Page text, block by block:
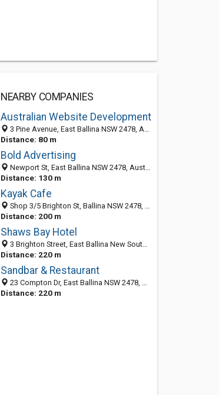
NEARBY COMPANIES
Australian Website Development
3 Pine Avenue, East Ballina NSW 2478, Australia
Distance: 80 m
Bold Advertising
Newport St, East Ballina NSW 2478, Australia
Distance: 130 m
Kayak Cafe
Shop 3/5 Brighton St, Ballina NSW 2478, Australia
Distance: 200 m
Shaws Bay Hotel
3 Brighton Street, East Ballina New South Wales 2478, Australia
Distance: 220 m
Sandbar & Restaurant
23 Compton Dr, East Ballina NSW 2478, Australia
Distance: 220 m